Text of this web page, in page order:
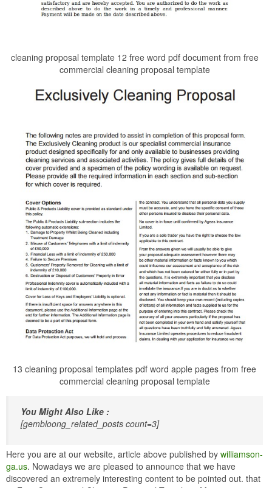
cleaning proposal template 12 free word pdf document from free
commercial cleaning proposal template
13 cleaning proposal templates pdf word apple pages from free
commercial cleaning proposal template
You Might Also Like :
[gembloong_related_posts count=3]
Here you are at our website, article above published by williamson-
ga.us. Nowadays we are pleased to announce that we have
discovered an extremely interesting content to be pointed out. that